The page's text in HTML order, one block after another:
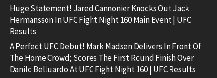
Huge Statement! Jared Cannonier Knocks Out Jack
Hermansson In UFC Fight Night 160 Main Event | UFC
Results
A Perfect UFC Debut! Mark Madsen Delivers In Front Of
The Home Crowd; Scores The First Round Finish Over
Danilo Belluardo At UFC Fight Night 160 | UFC Results